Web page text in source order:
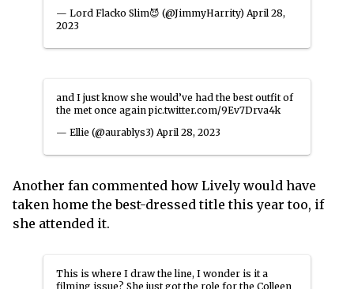
— Lord Flacko Slim😈 (@JimmyHarrity) April 28,
2023
and I just know she would’ve had the best outfit of
the met once againpic.twitter.com/9Ev7Drva4k
— Ellie (@aurablys3) April 28, 2023
Another fan commented how Lively would have
taken home the best-dressed title this year too, if
she attended it.
This is where I draw the line, I wonder is it a
filming issue? She just got the role for the Colleen